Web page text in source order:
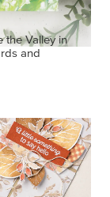
the Valley in
and